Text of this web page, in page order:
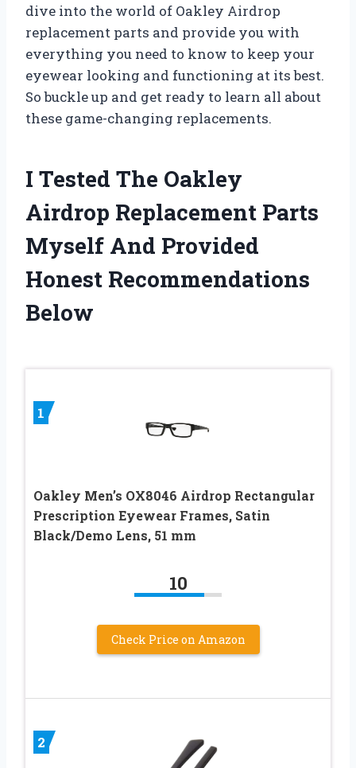
dive into the world of Oakley Airdrop
replacement parts and provide you with
everything you need to know to keep your
eyewear looking and functioning at its best.
So buckle up and get ready to learn all about
these game-changing replacements.
I Tested The Oakley
Airdrop Replacement Parts
Myself And Provided
Honest Recommendations
Below
1
Oakley Men’s OX8046 Airdrop Rectangular
Prescription Eyewear Frames, Satin
Black/Demo Lens, 51 mm
10
Check Price on Amazon
2